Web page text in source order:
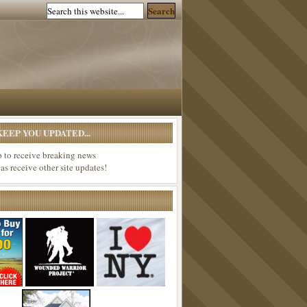
YOU UPDATED...
to receive breaking news
receive other site updates!